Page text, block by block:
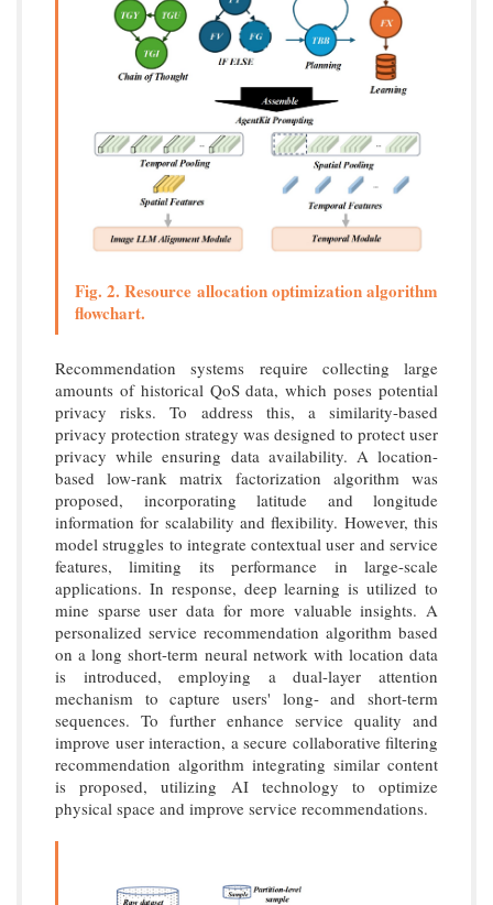
Fig. 2. Resource allocation optimization algorithm
flowchart.
Recommendation systems require collecting large
amounts of historical QoS data, which poses potential
privacy risks. To address this, a similarity-based
privacy protection strategy was designed to protect user
privacy while ensuring data availability. A location-
based low-rank matrix factorization algorithm was
proposed, incorporating latitude and longitude
information for scalability and flexibility. However, this
model struggles to integrate contextual user and service
features, limiting its performance in large-scale
applications. In response, deep learning is utilized to
mine sparse user data for more valuable insights. A
personalized service recommendation algorithm based
on a long short-term neural network with location data
is introduced, employing a dual-layer attention
mechanism to capture users' long- and short-term
sequences. To further enhance service quality and
improve user interaction, a secure collaborative filtering
recommendation algorithm integrating similar content
is proposed, utilizing AI technology to optimize
physical space and improve service recommendations.